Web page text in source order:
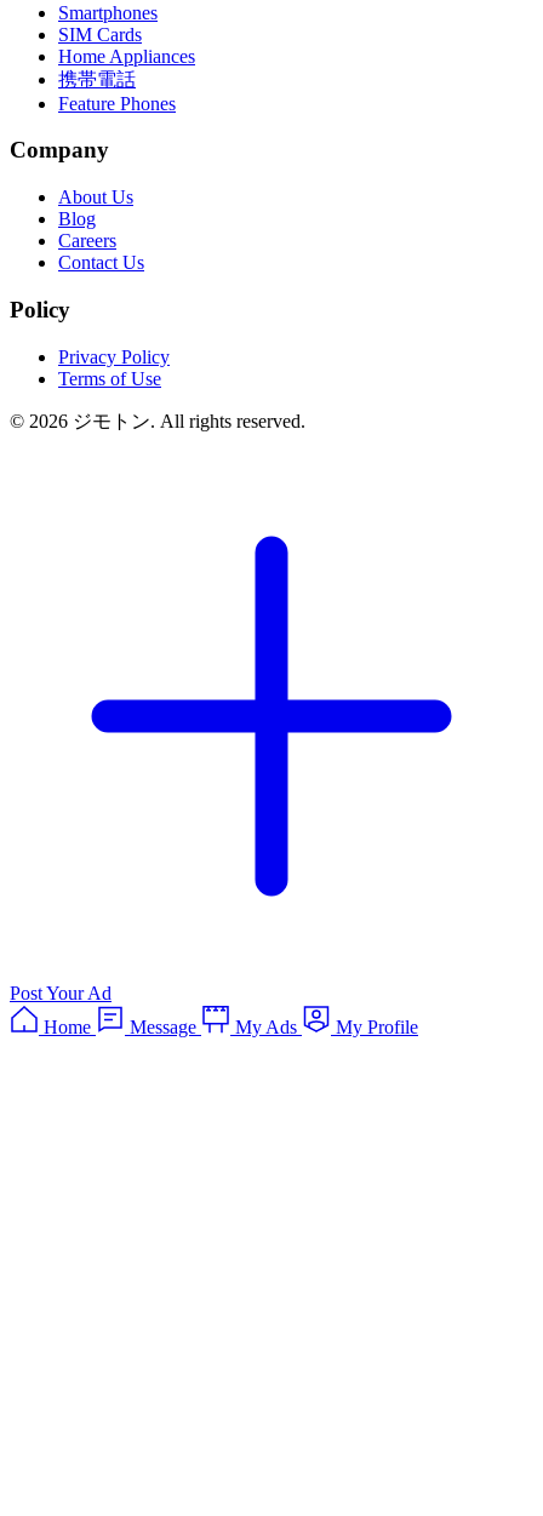
Smartphones
SIM Cards
Home Appliances
携帯電話
Feature Phones
Company
About Us
Blog
Careers
Contact Us
Policy
Privacy Policy
Terms of Use
© 2026 ジモトン. All rights reserved.
Post Your Ad
Home
Message My Ads My Profile